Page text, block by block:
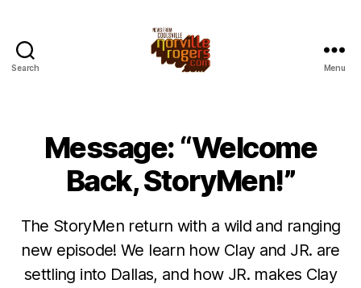
Search Menu
Message: “Welcome
Back, StoryMen!”
The StoryMen return with a wild and ranging
new episode! We learn how Clay and JR. are
settling into Dallas, and how JR. makes Clay